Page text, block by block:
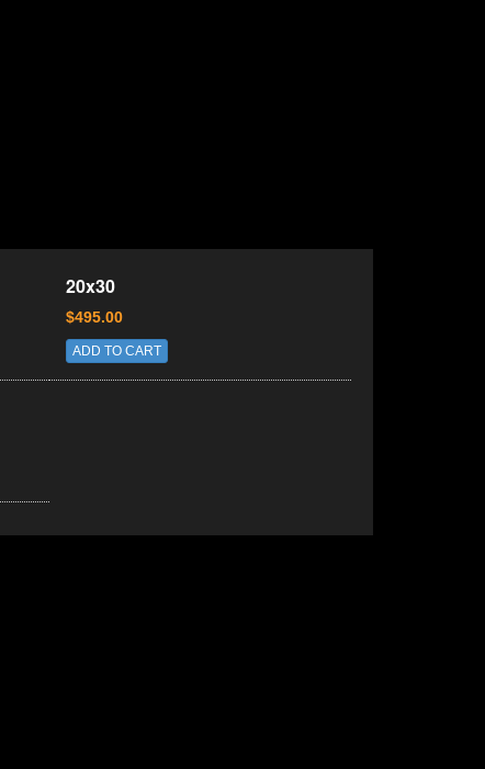
20x30
$495.00
ADD TO CART